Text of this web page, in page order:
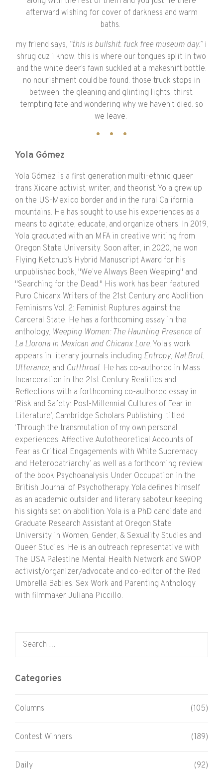
afterward wishing for cover of darkness and warm
baths.
my friend says, “this is bullshit. fuck free museum day.”i
shrug cuz i know. this is where our tongues split in two
and the white deer’s fawn suckled at a makeshift bottle.
no nourishment could be found. those truck stops in
between. the gleaning and glinting lights, thirst.
tempting fate and wondering why we haven’t died. so
we leave.
Yola Gómez
Yola Gómez is a first generation multi-ethnic queer
trans Xicane activist, writer, and theorist. Yola grew up
on the US-Mexico border and in the rural California
mountains. He has sought to use his experiences as a
means to agitate, educate, and organize others. In 2019,
Yola graduated with an MFA in creative writing from
Oregon State University. Soon after, in 2020, he won
Flying Ketchup’s Hybrid Manuscript Award for his
unpublished book, "We’ve Always Been Weeping" and
"Searching for the Dead." His work has been featured
Puro Chicanx Writers of the 21st Century and Abolition
Feminisms Vol. 2: Feminist Ruptures against the
Carceral State. He has a forthcoming essay in the
anthology, Weeping Women: The Haunting Presence of
La Llorona in Mexican and Chicanx Lore. Yola’s work
appears in literary journals including Entropy, Nat.Brut,
Utterance, and Cutthroat. He has co-authored in Mass
Incarceration in the 21st Century Realities and
Reflections with a forthcoming co-authored essay in
‘Risk and Safety: Post-Millennial Cultures of Fear in
Literature’, Cambridge Scholars Publishing, titled
‘Through the transmutation of my own personal
experiences: Affective Autotheoretical Accounts of
Fear as Critical Engagements with White Supremacy
and Heteropatriarchy’ as well as a forthcoming review
of the book Psychoanalysis Under Occupation in the
British Journal of Psychotherapy. Yola defines himself
as an academic outsider and literary saboteur keeping
his sights set on abolition. Yola is a PhD candidate and
Graduate Research Assistant at Oregon State
University in Women, Gender, & Sexuality Studies and
Queer Studies. He is an outreach representative with
The USA Palestine Mental Health Network and SWOP
activist/organizer/advocate and co-editor of the Red
Umbrella Babies: Sex Work and Parenting Anthology
with filmmaker Juliana Piccillo.
Categories
Columns (105)
Contest Winners (189)
Daily (92)